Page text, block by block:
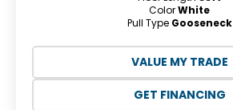
ColorWhite
Pull Type Gooseneck
GET FINANCING
VALUE MY TRADE